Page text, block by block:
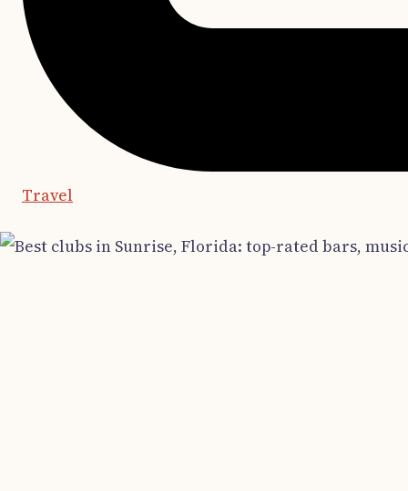
Travel